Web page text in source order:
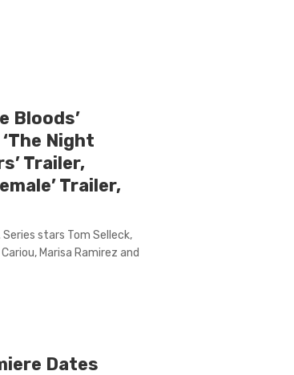
Bloods’
Night
Trailer,
Trailer,
stars Tom Selleck,
Marisa Ramirez and
Dates